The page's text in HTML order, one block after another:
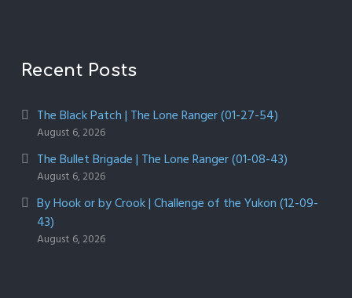
Recent Posts
The Black Patch | The Lone Ranger (01-27-54)
August 6, 2026
The Bullet Brigade | The Lone Ranger (01-08-43)
August 6, 2026
By Hook or by Crook | Challenge of the Yukon (12-09-
43)
August 6, 2026